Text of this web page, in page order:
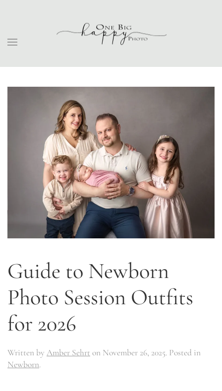
Guide to Newborn
Photo Session Outfits
for 2026
Written by Amber Sehrt on November 26, 2025. Posted in
Newborn.